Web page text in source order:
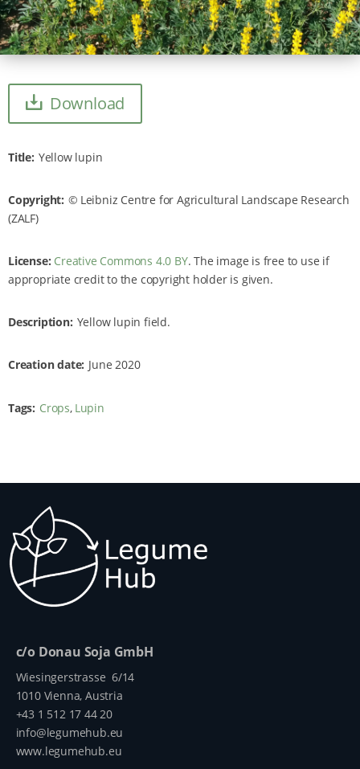
Download
Title Yellow lupin
Copyright
Leibniz Centre for Agricultural Landscape Research
(ZALF)
License: Creative Commons 4.0 BY. The image is free to use if
appropriate credit to the copyright holder is given.
Description Yellow lupin field.
Creation date June 2020
Tags Crops Lupin
c/o Donau Soja GmbH
Wiesingerstrasse 6/14
1010 Vienna, Austria
+43 1 512 17 44 20
info@legumehub.eu
www.legumehub.eu